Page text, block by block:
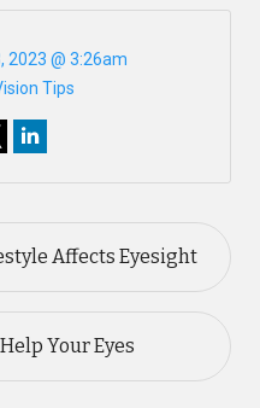
2023 @ 3:26am
Tips
Affects Eyesight
Your Eyes